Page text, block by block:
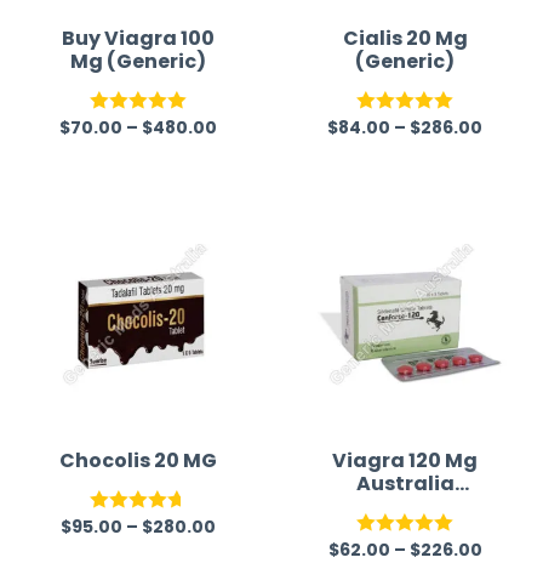
Buy Viagra 100
Mg (Generic)
Rated5.00
$70.00 – $480.00
Cialis 20 Mg
(Generic)
Rated5.00
$84.00 – $286.00
Chocolis 20 MG
Rated4.67
$95.00 – $280.00
Viagra 120 Mg
Australia
(Generic)
Rated5.00
$62.00 – $226.00